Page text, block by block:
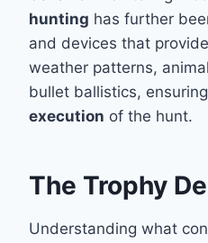
hunting has further
and devices that
weather patterns,
bullet ballistics, ensuring
execution of the hunt.
The Trophy
Understanding what